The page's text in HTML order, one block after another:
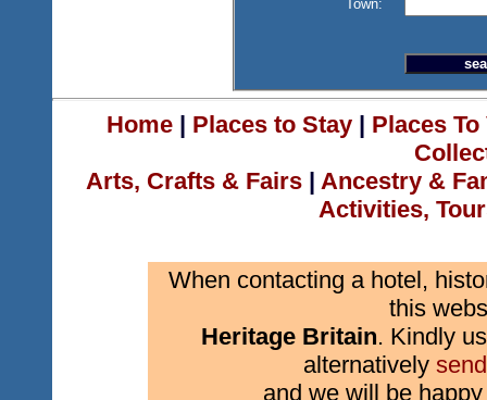
Town:
Home| Places to Stay| Places
Arts, Crafts & Fairs
Ancestry &
Activities,
When contacting a hotel,
this
Heritage Britain. Kindly
alternatively
and we will be